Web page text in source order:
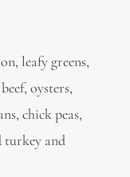
leafy greens,
oysters,
chick peas,
turkey and